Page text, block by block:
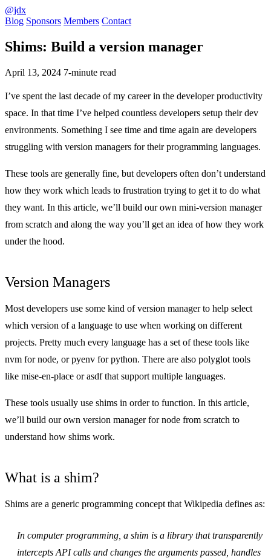
@jdx
Blog Sponsors Members Contact
Shims: Build a version manager
April 13, 2024 7-minute read
I’ve spent the last decade of my career in the developer productivity
space. In that time I’ve helped countless developers setup their dev
environments. Something I see time and time again are developers
struggling with version managers for their programming languages.
These tools are generally fine, but developers often don’t understand
how they work which leads to frustration trying to get it to do what
they want. In this article, we’ll build our own mini-version manager
from scratch and along the way you’ll get an idea of how they work
under the hood.
Version Managers
Most developers use some kind of version manager to help select
which version of a language to use when working on different
projects. Pretty much every language has a set of these tools like
nvm for node, or pyenv for python. There are also polyglot tools
like mise-en-place or asdf that support multiple languages.
These tools usually use shims in order to function. In this article,
we’ll build our own version manager for node from scratch to
understand how shims work.
What is a shim?
Shims are a generic programming concept that Wikipedia defines as:
In computer programming, a shim is a library that transparently
intercepts API calls and changes the arguments passed, handles